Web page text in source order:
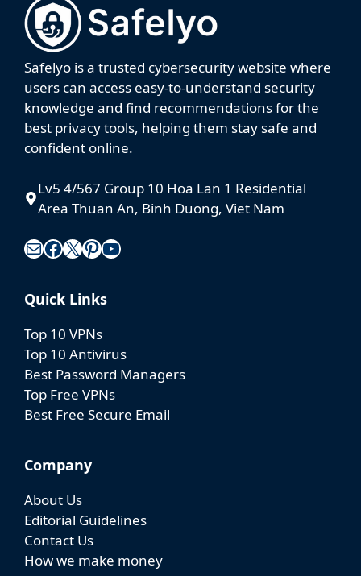
Safelyo is a trusted cybersecurity website where
users can access easy-to-understand security
knowledge and find recommendations for the
best privacy tools, helping them stay safe and
confident online.
Lv5 4/567 Group 10 Hoa Lan 1 Residential
Area Thuan An, Binh Duong, Viet Nam
MailFacebook
X Pinterest
YouTube
Quick Links
Top 10 VPNs
Top 10 Antivirus
Best Password Managers
Top Free VPNs
Best Free Secure Email
Company
About Us
Editorial Guidelines
Contact Us
How we make money